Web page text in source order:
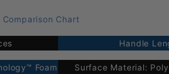
Chart
Handle
Foam
Surface Material: